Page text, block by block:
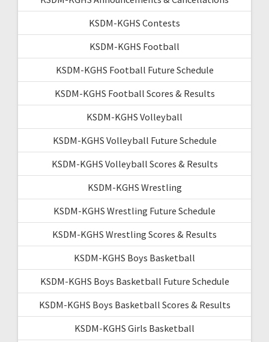
KSDM-KGHS Contests
KSDM-KGHS Football
KSDM-KGHS Football Future Schedule
KSDM-KGHS Football Scores & Results
KSDM-KGHS Volleyball
KSDM-KGHS Volleyball Future Schedule
KSDM-KGHS Volleyball Scores & Results
KSDM-KGHS Wrestling
KSDM-KGHS Wrestling Future Schedule
KSDM-KGHS Wrestling Scores & Results
KSDM-KGHS Boys Basketball
KSDM-KGHS Boys Basketball Future Schedule
KSDM-KGHS Boys Basketball Scores & Results
KSDM-KGHS Girls Basketball